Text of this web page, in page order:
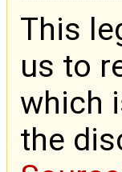
This
us to
which
the